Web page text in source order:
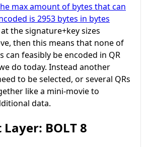
max amount of bytes that can
is 2953 bytes in bytes
the signature+key sizes
then this means that none of
can feasibly be encoded in QR
do today. Instead another
to be selected, or several QRs
like a mini-movie to
data.
BOLT 8